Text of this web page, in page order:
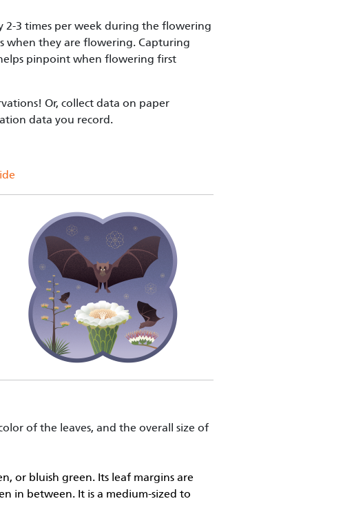
3 times per week during the flowering
when they are flowering. Capturing
pinpoint when flowering first
Or, collect data on paper
data you record.
of the leaves, and the overall size of
or bluish green. Its leaf margins are
in between. It is a medium-sized to